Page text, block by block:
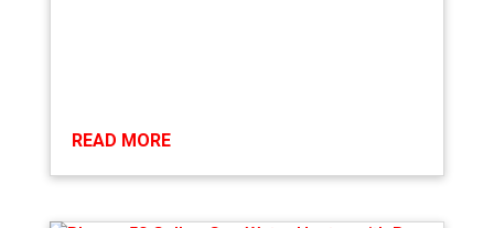
READ MORE